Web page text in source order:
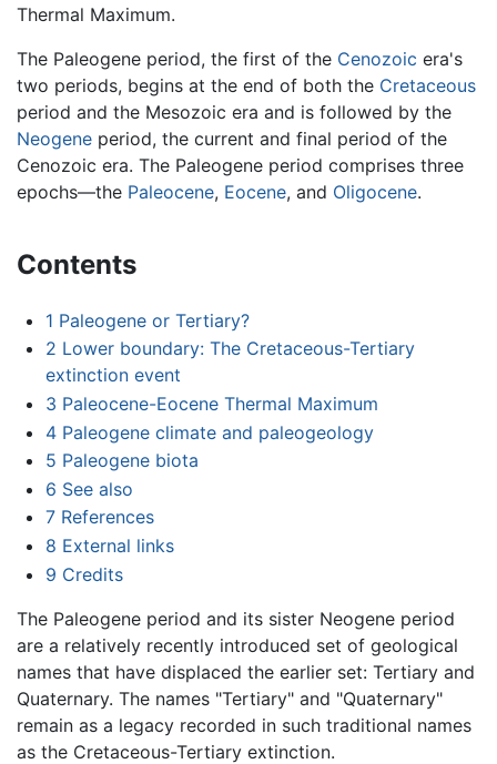
Thermal Maximum.
The Paleogene period, the first of the Cenozoic era's
two periods, begins at the end of both the Cretaceous
period and the Mesozoic era and is followed by the
Neogene period, the current and final period of the
Cenozoic era. The Paleogene period comprises three
epochs—the Paleocene, Eocene, and Oligocene.
Contents
1 Paleogene or Tertiary?
2 Lower boundary: The Cretaceous-Tertiary
extinction event
3 Paleocene-Eocene Thermal Maximum
4 Paleogene climate and paleogeology
5 Paleogene biota
6 See also
7 References
8 External links
9 Credits
The Paleogene period and its sister Neogene period
are a relatively recently introduced set of geological
names that have displaced the earlier set: Tertiary and
Quaternary. The names "Tertiary" and "Quaternary"
remain as a legacy recorded in such traditional names
as the Cretaceous-Tertiary extinction.